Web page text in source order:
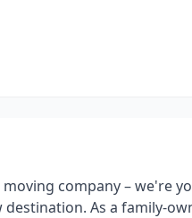
company – we're
As a family-